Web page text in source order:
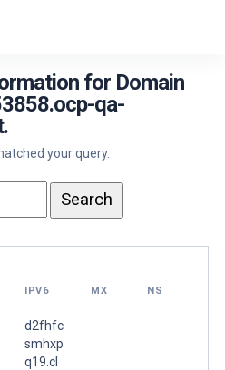
for Domain
qa-
your query.
IPV6 MX NS
d2fhfc
smhxp
q19.cl